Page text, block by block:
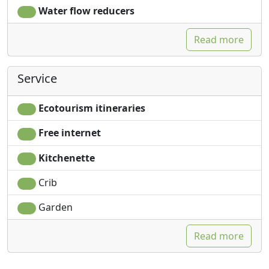
Water flow reducers
Read more
Service
Ecotourism itineraries
Free internet
Kitchenette
Crib
Garden
Read more